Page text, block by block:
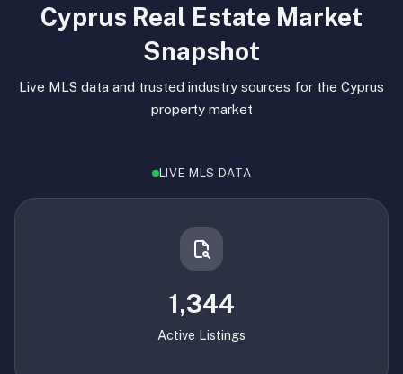
Cyprus Real Estate Market
Snapshot
Live MLS data and trusted industry sources for the Cyprus
property market
LIVE MLS DATA
1,344
Active Listings